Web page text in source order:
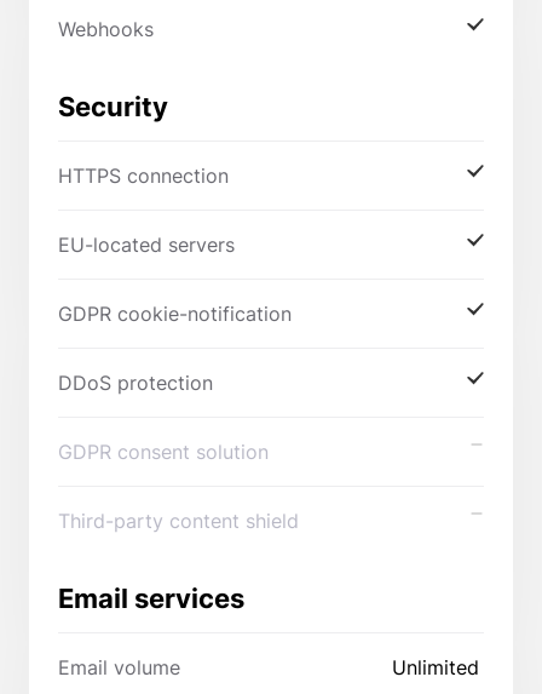
Webhooks
Security
HTTPS connection
EU-located servers
GDPR cookie-notification
DDoS protection
GDPR consent solution
Third-party content shield
Email services
Email volume Unlimited